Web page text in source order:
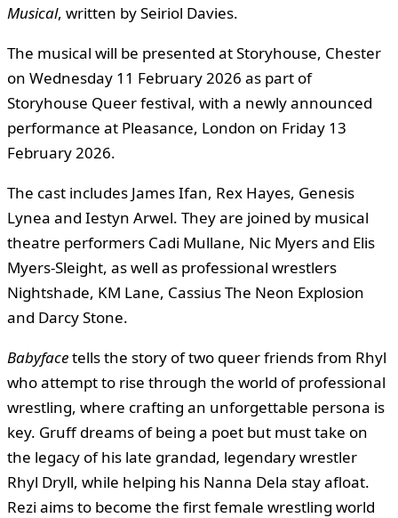
Musical, written by Seiriol Davies.
The musical will be presented at Storyhouse, Chester
on Wednesday 11 February 2026 as part of
Storyhouse Queer festival, with a newly announced
performance at Pleasance, London on Friday 13
February 2026.
The cast includes James Ifan, Rex Hayes, Genesis
Lynea and Iestyn Arwel. They are joined by musical
theatre performers Cadi Mullane, Nic Myers and Elis
Myers-Sleight, as well as professional wrestlers
Nightshade, KM Lane, Cassius The Neon Explosion
and Darcy Stone.
Babyfacetells the story of two queer friends from Rhyl
who attempt to rise through the world of professional
wrestling, where crafting an unforgettable persona is
key. Gruff dreams of being a poet but must take on
the legacy of his late grandad, legendary wrestler
Rhyl Dryll, while helping his Nanna Dela stay afloat.
Rezi aims to become the first female wrestling world